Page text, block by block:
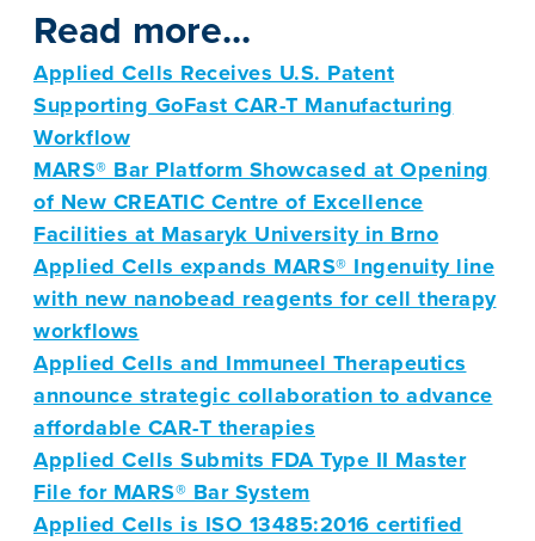
Read more...
Applied Cells Receives U.S. Patent
Supporting GoFast CAR-T Manufacturing
Workflow
MARS® Bar Platform Showcased at Opening
of New CREATIC Centre of Excellence
Facilities at Masaryk University in Brno
Applied Cells expands MARS® Ingenuity line
with new nanobead reagents for cell therapy
workflows
Applied Cells and Immuneel Therapeutics
announce strategic collaboration to advance
affordable CAR-T therapies
Applied Cells Submits FDA Type II Master
File for MARS® Bar System
Applied Cells is ISO 13485:2016 certified